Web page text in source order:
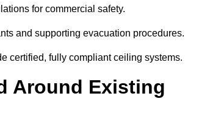
for commercial safety.
and supporting evacuation procedures.
certified, fully compliant ceiling systems.
Around Existing